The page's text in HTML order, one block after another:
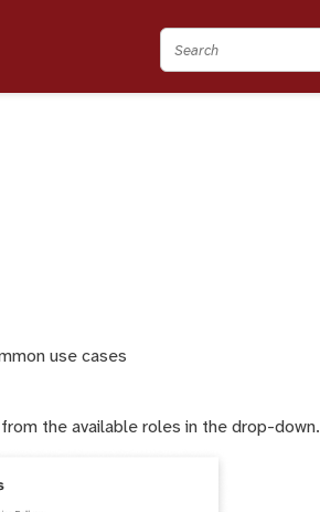
Search
use cases
the available roles in the drop-down.